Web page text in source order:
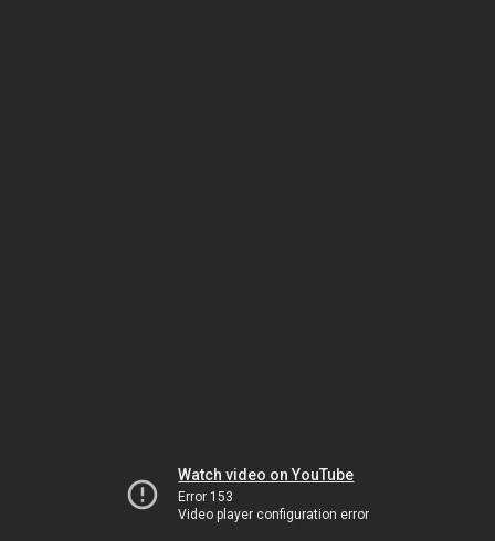
Watch video on YouTube
Error 153
Video player configuration error